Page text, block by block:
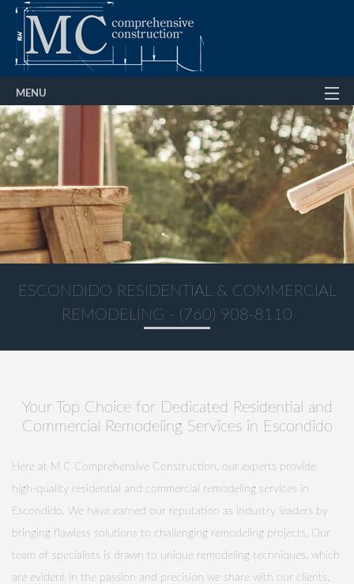
MENU
Home
About
Services
Gallery
FAQ
ESCONDIDO RESIDENTIAL & COMMERCIAL
REMODELING - (760) 908-8110
Your Top Choice for Dedicated Residential and
Commercial Remodeling Services in Escondido
Here at M C Comprehensive Construction, our experts provide
high-quality residential and commercial remodeling services in
Escondido. We have earned our reputation as industry leaders by
bringing flawless solutions to challenging remodeling projects. Our
team of specialists is drawn to unique remodeling techniques, which
are evident in the passion and precision we share with our clients.